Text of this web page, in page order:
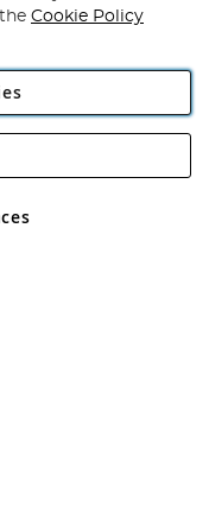
Rackheath Industrial
VAT No GB 152140945
Cookie Policy